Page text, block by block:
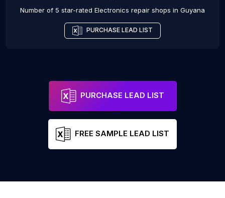
Number of 5 star-rated Electronics repair shops in Guyana
PURCHASE LEAD LIST
PURCHASE LEAD LIST
FREE SAMPLE LEAD LIST